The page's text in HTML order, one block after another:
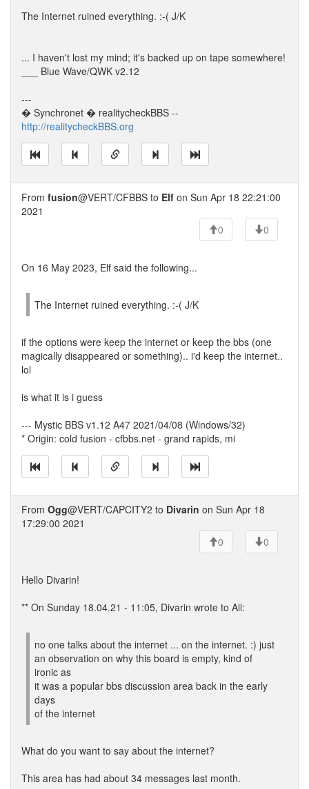
The Internet ruined everything. :-( J/K
... I haven't lost my mind; it's backed up on tape somewhere!
___ Blue Wave/QWK v2.12
---
� Synchronet � realitycheckBBS --
http://realitycheckBBS.org
From fusion@VERT/CFBBS to Elf on Sun Apr 18 22:21:00
2021
0
0
On 16 May 2023, Elf said the following...
The Internet ruined everything. :-( J/K
if the options were keep the internet or keep the bbs (one
magically disappeared or something).. i'd keep the internet..
lol
is what it is i guess
--- Mystic BBS v1.12 A47 2021/04/08 (Windows/32)
* Origin: cold fusion - cfbbs.net - grand rapids, mi
From Ogg@VERT/CAPCITY2 to Divarin on Sun Apr 18
17:29:00 2021
0
0
Hello Divarin!
** On Sunday 18.04.21 - 11:05, Divarin wrote to All:
no one talks about the internet ... on the internet. :) just
an observation on why this board is empty, kind of
ironic as
it was a popular bbs discussion area back in the early
days
of the internet
What do you want to say about the internet?
This area has had about 34 messages last month.